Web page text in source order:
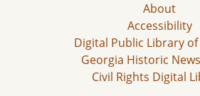
About
Accessibility
Digital Public Library
Georgia Historic
Civil Rights Digital